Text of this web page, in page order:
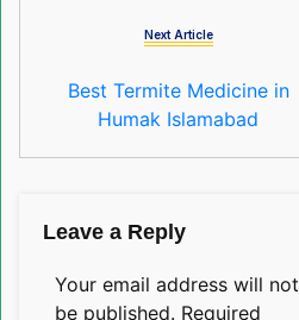
Next Article
Best Termite Medicine in
Humak Islamabad
Leave a Reply
Your email address will not
be published. Required